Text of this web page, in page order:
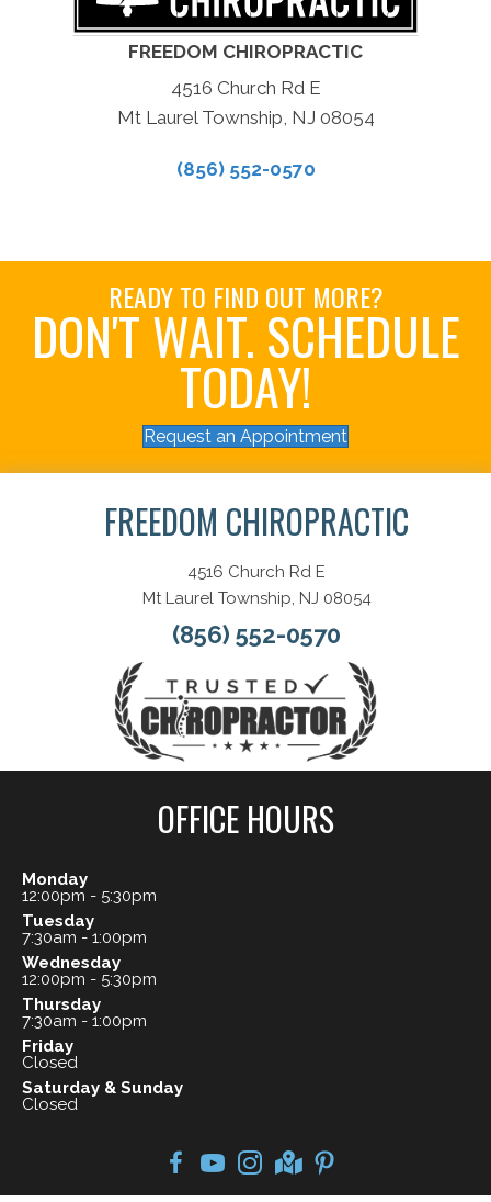
FREEDOM CHIROPRACTIC
4516 Church Rd E
Mt Laurel Township, NJ 08054
(856) 552-0570
READY TO FIND OUT MORE?
DON'T WAIT. SCHEDULE
TODAY!
Request an Appointment
FREEDOM CHIROPRACTIC
4516 Church Rd E
Mt Laurel Township, NJ 08054
(856) 552-0570
OFFICE HOURS
Monday
12:00pm - 5:30pm
Tuesday
7:30am - 1:00pm
Wednesday
12:00pm - 5:30pm
Thursday
7:30am - 1:00pm
Friday
Closed
Saturday & Sunday
Closed